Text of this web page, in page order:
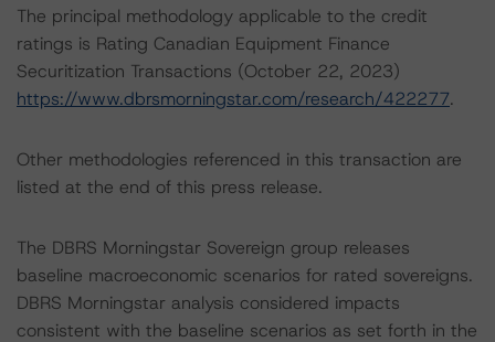
The principal methodology applicable to the credit
ratings is Rating Canadian Equipment Finance
Securitization Transactions (October 22, 2023)
https://www.dbrsmorningstar.com/research/422277.
Other methodologies referenced in this transaction are
listed at the end of this press release.
The DBRS Morningstar Sovereign group releases
baseline macroeconomic scenarios for rated sovereigns.
DBRS Morningstar analysis considered impacts
consistent with the baseline scenarios as set forth in the